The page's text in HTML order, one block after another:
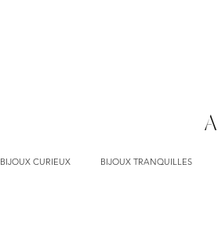
BIJOUX CURIEUX BIJOUX TRANQUILLES